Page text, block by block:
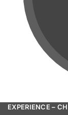
EXPERIENCE –